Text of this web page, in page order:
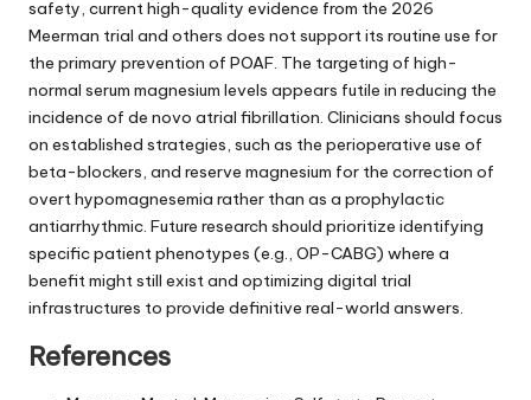
safety, current high-quality evidence from the 2026
Meerman trial and others does not support its routine use for
the primary prevention of POAF. The targeting of high-
normal serum magnesium levels appears futile in reducing the
incidence of de novo atrial fibrillation. Clinicians should focus
on established strategies, such as the perioperative use of
beta-blockers, and reserve magnesium for the correction of
overt hypomagnesemia rather than as a prophylactic
antiarrhythmic. Future research should prioritize identifying
specific patient phenotypes (e.g., OP-CABG) where a
benefit might still exist and optimizing digital trial
infrastructures to provide definitive real-world answers.
References